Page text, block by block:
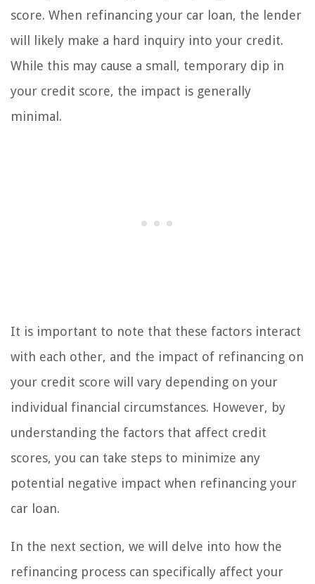
score. When refinancing your car loan, the lender
will likely make a hard inquiry into your credit.
While this may cause a small, temporary dip in
your credit score, the impact is generally
minimal.
It is important to note that these factors interact
with each other, and the impact of refinancing on
your credit score will vary depending on your
individual financial circumstances. However, by
understanding the factors that affect credit
scores, you can take steps to minimize any
potential negative impact when refinancing your
car loan.
In the next section, we will delve into how the
refinancing process can specifically affect your